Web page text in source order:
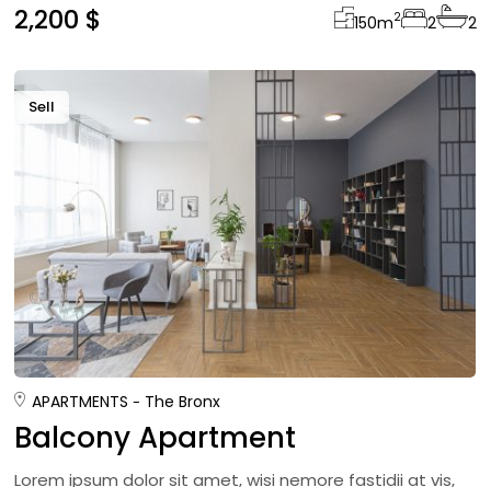
2,200 $ 150m2 2 2
Sell
APARTMENTS The Bronx
Balcony Apartment
Lorem ipsum dolor sit amet, wisi nemore fastidii at vis,